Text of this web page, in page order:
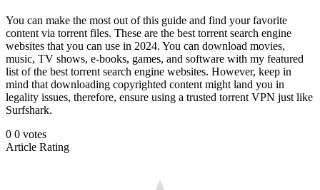
You can make the most out of this guide and find your favorite
content via torrent files. These are the best torrent search engine
websites that you can use in 2024. You can download movies,
music, TV shows, e-books, games, and software with my featured
list of the best torrent search engine websites. However, keep in
mind that downloading copyrighted content might land you in
legality issues, therefore, ensure using a trusted torrent VPN just like
Surfshark.
0 0 votes
Article Rating